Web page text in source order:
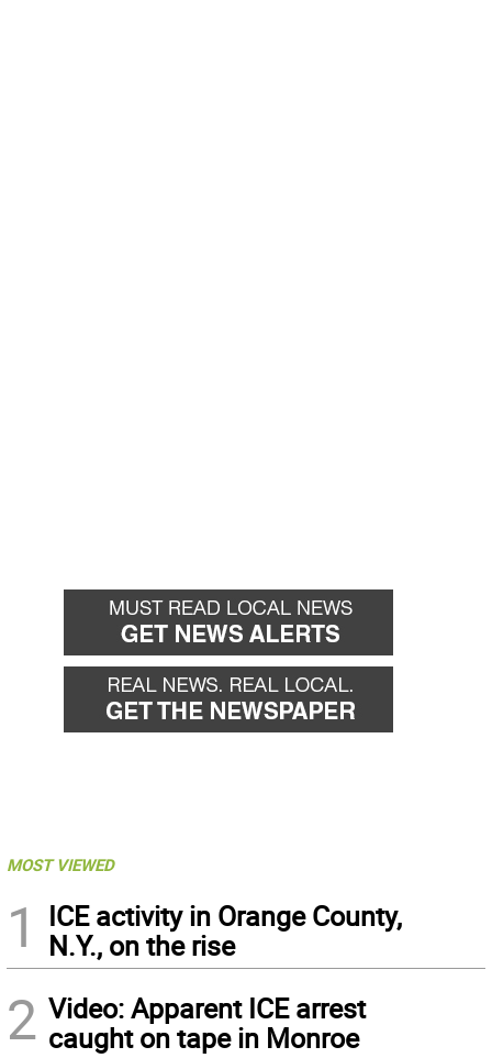
MOST VIEWED
1
ICE activity in Orange County,
N.Y., on the rise
2 Video: Apparent ICE arrest
caught on tape in Monroe